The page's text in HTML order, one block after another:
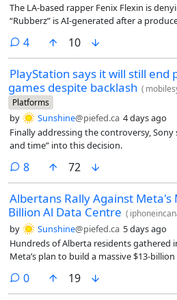
The LA-based rapper Fenix Flexin is
“Rubberz” is AI-generated after a
4comments
10
PlayStation says it will still end
games despite backlash (
Platforms
by Sunshine@piefed.ca 4 days ago
Finally addressing the controversy,
and time” into this decision.
8comments
72
Albertans Rally Against Meta's
Billion Al Data Centre (
by Sunshine@piefed.ca 5 days ago
Hundreds of Alberta residents
Meta’s plan to build a massive $13-
0comments
19